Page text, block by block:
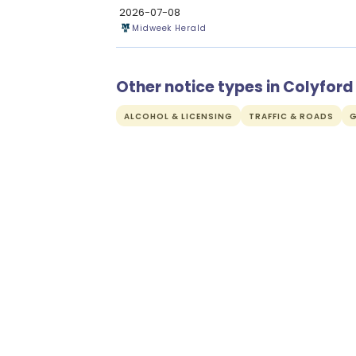
2026-07-08
Midweek Herald
Other notice types in Colyford
ALCOHOL & LICENSING TRAFFIC & ROADS